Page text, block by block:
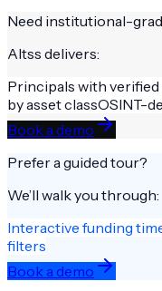
Need institutional-
Altss delivers:
Principals with
by asset classOSINT-
Book a demo
Prefer a guided tour?
We’ll walk you through:
Interactive funding
filters
Book a demo